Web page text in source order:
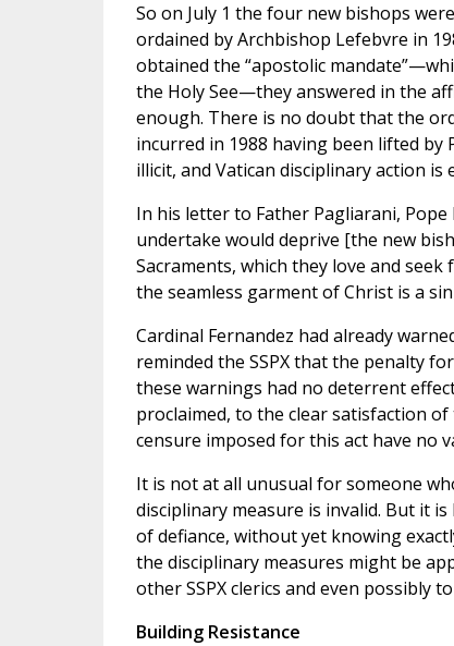
So on July 1 the four new bishops
ordained by Archbishop Lefebvre in
obtained the “apostolic
the Holy See—they answered in the
enough. There is no doubt that the
incurred in 1988 having been lifted by
illicit, and Vatican disciplinary action is
In his letter to Father Pagliarani,
undertake would deprive [the new
Sacraments, which they love and
the seamless garment of Christ is a
Cardinal Fernandez had already
reminded the SSPX that the penalty
these warnings had no deterrent
proclaimed, to the clear satisfaction
censure imposed for this act have no
It is not at all unusual for someone
disciplinary measure is invalid. But it
of defiance, without yet knowing
the disciplinary measures might be
other SSPX clerics and even possibly
Building Resistance